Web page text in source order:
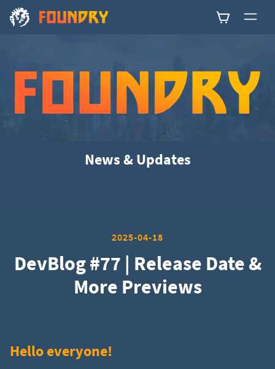
News & Updates
2025-04-18
DevBlog #77 | Release Date &
More Previews
Hello everyone!